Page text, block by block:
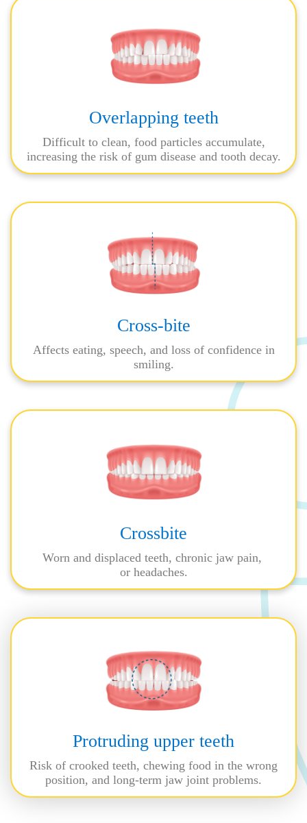
Overlapping teeth
Difficult to clean, food particles accumulate,
increasing the risk of gum disease and tooth decay.
Cross-bite
Affects eating, speech, and loss of confidence in
smiling.
Crossbite
Worn and displaced teeth, chronic jaw pain,
or headaches.
Protruding upper teeth
Risk of crooked teeth, chewing food in the wrong
position, and long-term jaw joint problems.